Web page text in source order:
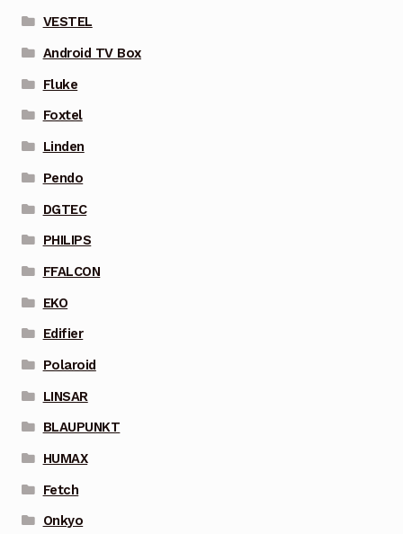
VESTEL
Android TV Box
Fluke
Foxtel
Linden
Pendo
DGTEC
PHILIPS
FFALCON
EKO
Edifier
Polaroid
LINSAR
BLAUPUNKT
HUMAX
Fetch
Onkyo